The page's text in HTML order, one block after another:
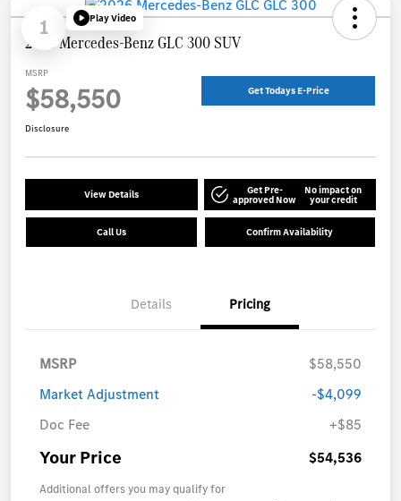
1 Play Video
2026 Mercedes-Benz GLC 300 SUV
MSRP
$58,550 Get Todays E-Price
Disclosure
View Details Get Pre-
approved Now
No impact on
your credit
Call Us Confirm Availability
Details Pricing
MSRP
$58,550
Market Adjustment
-$4,099
Doc Fee
+$85
Your Price $54,536
Additional offers you may qualify for